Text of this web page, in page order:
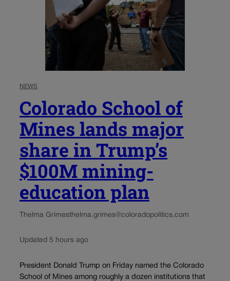
NEWS
Colorado School of
Mines lands major
share in Trump’s
$100M mining-
education plan
Thelma Grimesthelma.grimes@coloradopolitics.com
Updated 5 hours ago
President Donald Trump on Friday named the Colorado
School of Mines among roughly a dozen institutions that